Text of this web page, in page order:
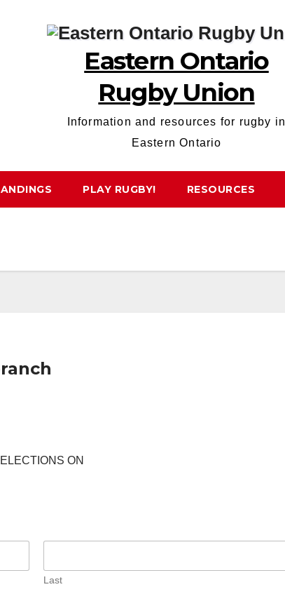
Eastern Ontario
Rugby Union
Information and resources for rugby in
Eastern Ontario
PLAY RUGBY! RESOURCES
ON
Last